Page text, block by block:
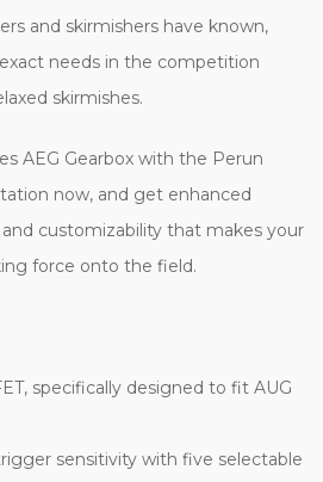
and skirmishers have known,
needs in the competition
skirmishes.
AEG Gearbox with the Perun
now, and get enhanced
customizability that makes your
force onto the field.
specifically designed to fit AUG
sensitivity with five selectable